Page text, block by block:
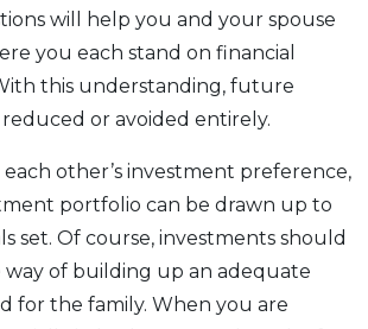
will help you and your spouse
you each stand on financial
this understanding, future
or avoided entirely.
other’s investment preference,
portfolio can be drawn up to
set. Of course, investments should
of building up an adequate
for the family. When you are